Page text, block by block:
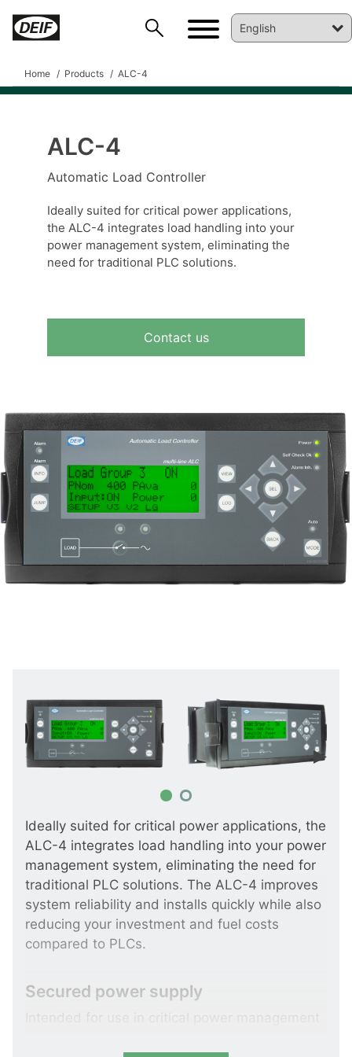
Home Products ALC-4
ALC-4
Automatic Load Controller
Ideally suited for critical power applications,
the ALC-4 integrates load handling into your
power management system, eliminating the
need for traditional PLC solutions.
Contact us
Ideally suited for critical power applications, the
ALC-4 integrates load handling into your power
management system, eliminating the need for
traditional PLC solutions. The ALC-4 improves
system reliability and installs quickly while also
reducing your investment and fuel costs
compared to PLCs.
Secured power supply
DEIF PowerAI